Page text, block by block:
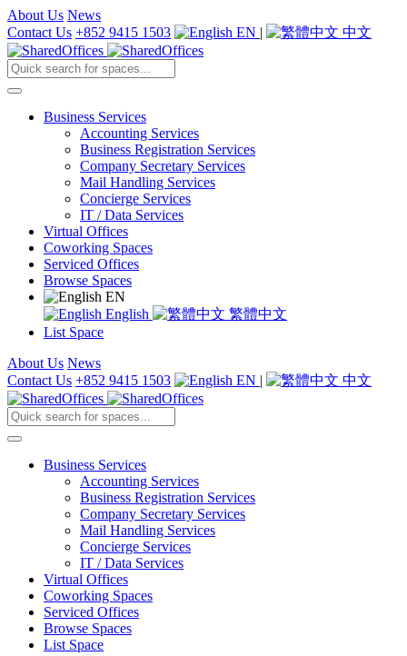
About Us News
Contact Us +852 9415 1503 EN | 中文
Business Services
Accounting Services
Business Registration Services
Company Secretary Services
Mail Handling Services
Concierge Services
IT / Data Services
Virtual Offices
Coworking Spaces
Serviced Offices
Browse Spaces
EN
English
繁體中文
List Space
About Us News
Contact Us +852 9415 1503 EN | 中文
Business Services
Accounting Services
Business Registration Services
Company Secretary Services
Mail Handling Services
Concierge Services
IT / Data Services
Virtual Offices
Coworking Spaces
Serviced Offices
Browse Spaces
List Space